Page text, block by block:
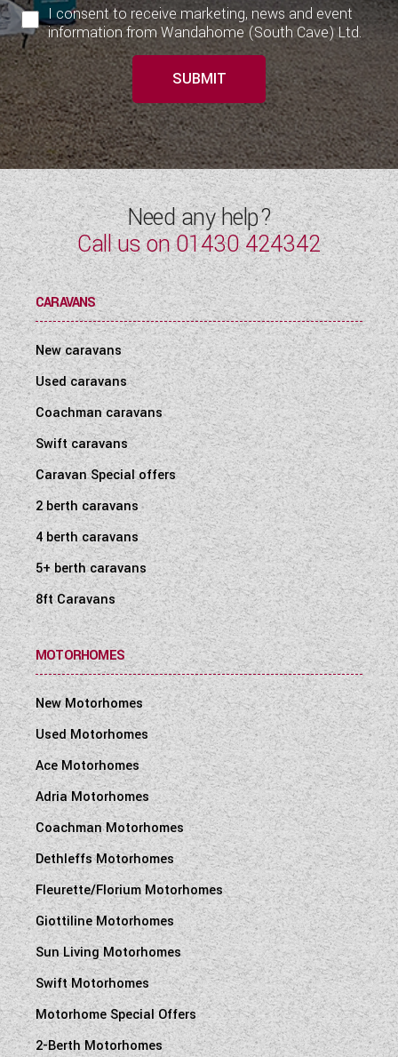
I consent to receive marketing, news and event
information from Wandahome (South Cave) Ltd.
SUBMIT
Need any help?
Call us on01430 424342
CARAVANS
New caravans
Used caravans
Coachman caravans
Swift caravans
Caravan Special offers
2 berth caravans
4 berth caravans
5+ berth caravans
8ft Caravans
MOTORHOMES
New Motorhomes
Used Motorhomes
Ace Motorhomes
Adria Motorhomes
Coachman Motorhomes
Dethleffs Motorhomes
Fleurette/Florium Motorhomes
Giottiline Motorhomes
Sun Living Motorhomes
Swift Motorhomes
Motorhome Special Offers
2-Berth Motorhomes